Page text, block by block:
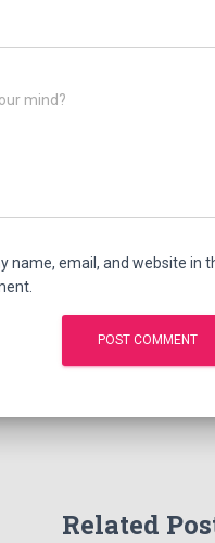
mind?
name, email, and website in
Related